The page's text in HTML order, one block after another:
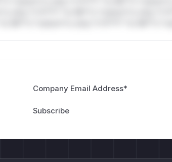
Company Email Address*